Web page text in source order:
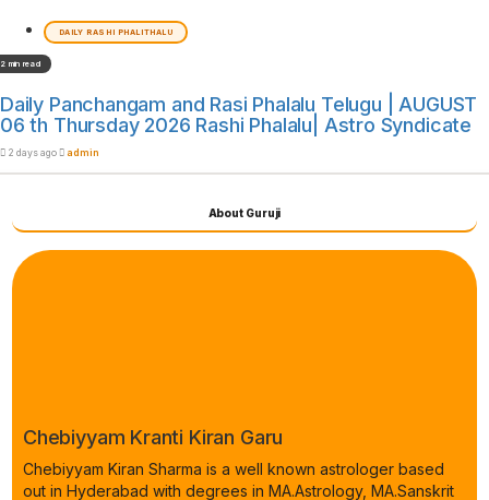
DAILY RASHI PHALITHALU
2 min read
Daily Panchangam and Rasi Phalalu Telugu | AUGUST
06 th Thursday 2026 Rashi Phalalu| Astro Syndicate
2 days ago admin
About Guruji
Chebiyyam Kranti Kiran Garu
Chebiyyam Kiran Sharma is a well known astrologer based
out in Hyderabad with degrees in MA.Astrology, MA.Sanskrit